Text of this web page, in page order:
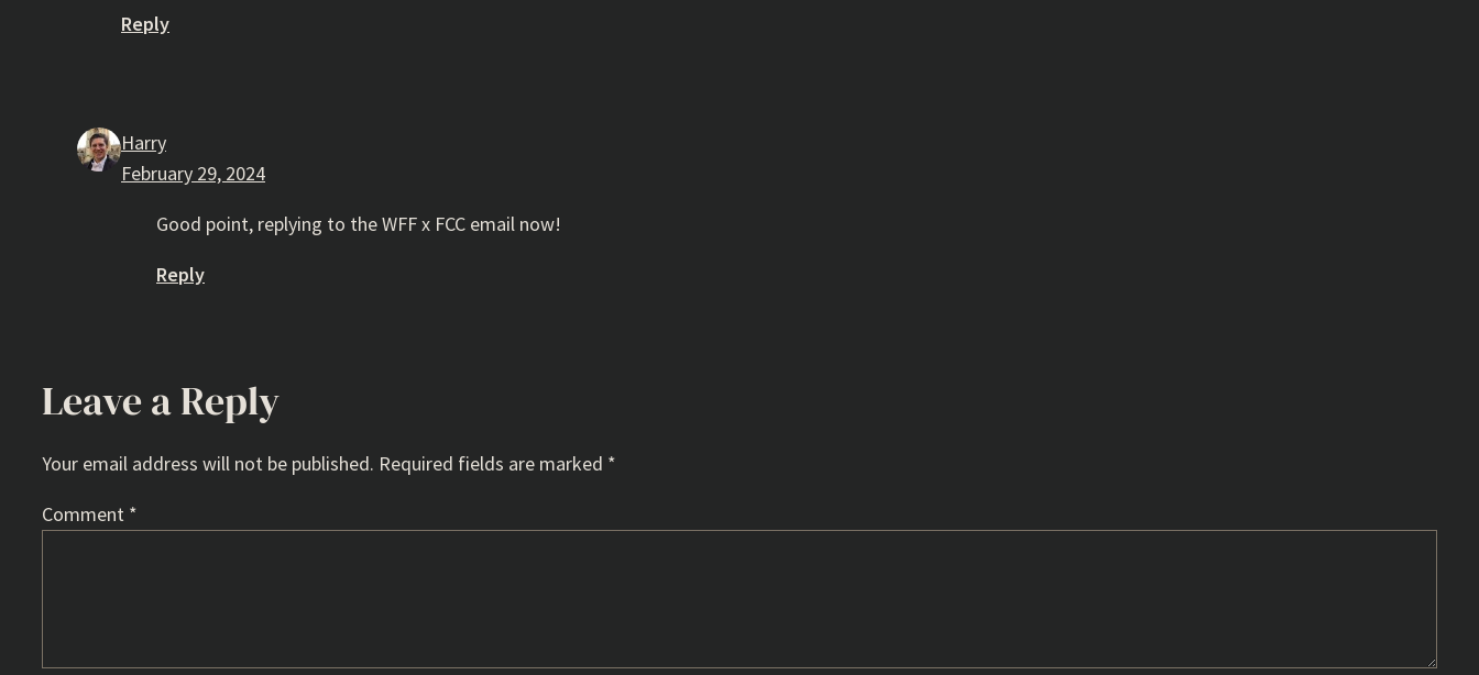
Reply
Harry
February 29, 2024
Good point, replying to the WFF x FCC email now!
Reply
Leave a Reply
Your email address will not be published. Required fields are marked *
Comment *